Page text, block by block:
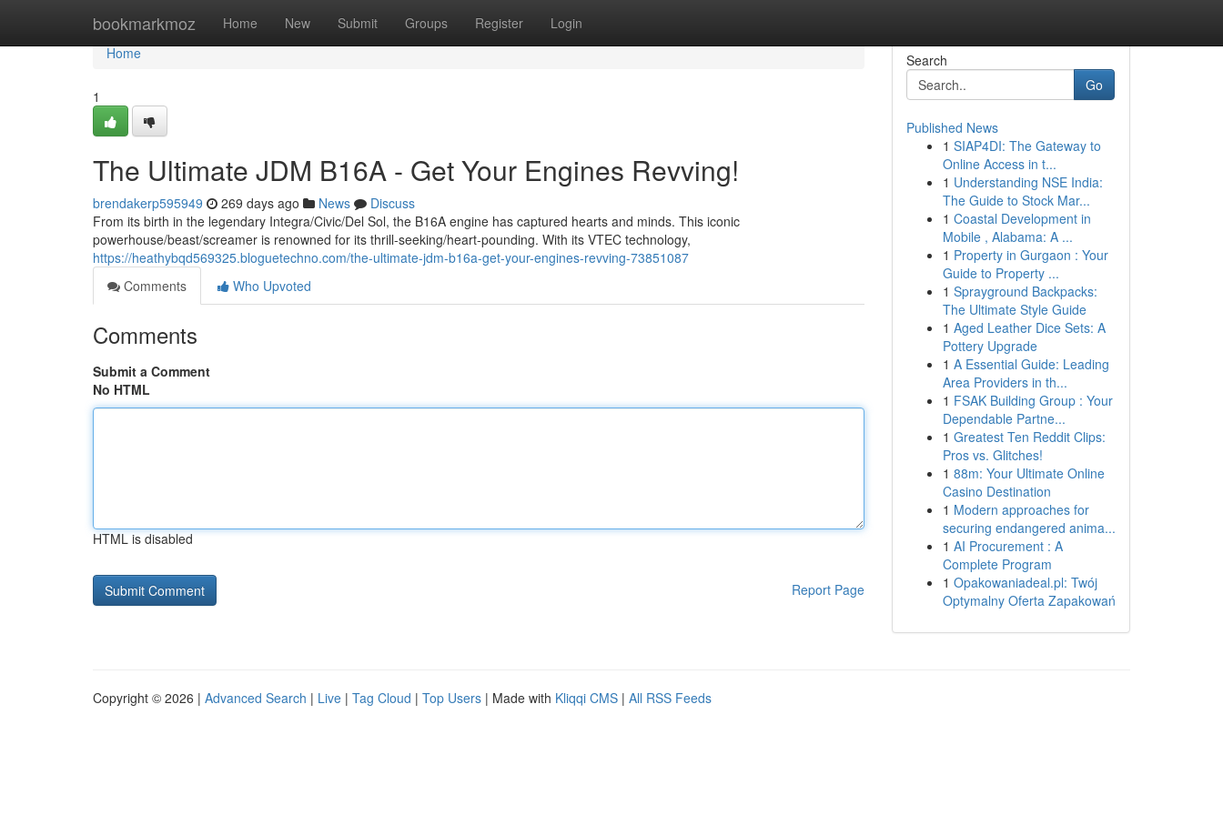
bookmarkmoz Home New Submit Groups Register Login
Home
Home
1
The Ultimate JDM B16A - Get Your Engines Revving!
brendakerp595949 269 days ago News
Discuss
From its birth in the legendary Integra/Civic/Del Sol, the B16A engine has captured hearts and minds. This iconic
powerhouse/beast/screamer is renowned for its thrill-seeking/heart-pounding. With its VTEC technology,
https://heathybqd569325.bloguetechno.com/the-ultimate-jdm-b16a-get-your-engines-revving-73851087
Comments
Who Upvoted
Comments
Submit a Comment
No HTML
HTML is disabled
Report Page
Search
Go
Published News
1 SIAP4DI: The Gateway to
Online Access in t...
1 Understanding NSE India:
The Guide to Stock Mar...
1 Coastal Development in
Mobile , Alabama: A ...
1 Property in Gurgaon : Your
Guide to Property ...
1 Sprayground Backpacks:
The Ultimate Style Guide
1 Aged Leather Dice Sets: A
Pottery Upgrade
1 A Essential Guide: Leading
Area Providers in th...
1 FSAK Building Group : Your
Dependable Partne...
1 Greatest Ten Reddit Clips:
Pros vs. Glitches!
1 88m: Your Ultimate Online
Casino Destination
1 Modern approaches for
securing endangered anima...
1 AI Procurement : A
Complete Program
1 Opakowaniadeal.pl: Twój
Optymalny Oferta Zapakowań
Copyright © 2026 | Advanced Search | Live | Tag Cloud | Top Users | Made with Kliqqi CMS | All RSS Feeds